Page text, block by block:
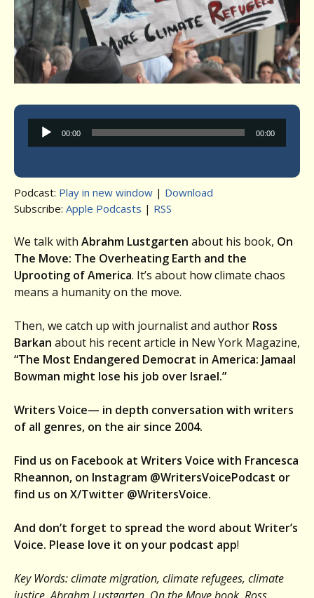
Audio
Player
00:00 00:00
Podcast: Play in new window | Download
Subscribe: Apple Podcasts | RSS
We talk with Abrahm Lustgarten about his book, On
The Move: The Overheating Earth and the
Uprooting of America. It’s about how climate chaos
means a humanity on the move.
Then, we catch up with journalist and author Ross
Barkan about his recent article in New York Magazine,
“The Most Endangered Democrat in America: Jamaal
Bowman might lose his job over Israel.”
Writers Voice— in depth conversation with writers
of all genres, on the air since 2004.
Find us on Facebook at Writers Voice with Francesca
Rheannon, on Instagram @WritersVoicePodcast or
find us on X/Twitter @WritersVoice.
And don’t forget to spread the word about Writer’s
Voice. Please love it on your podcast app!
Key Words: climate migration, climate refugees, climate